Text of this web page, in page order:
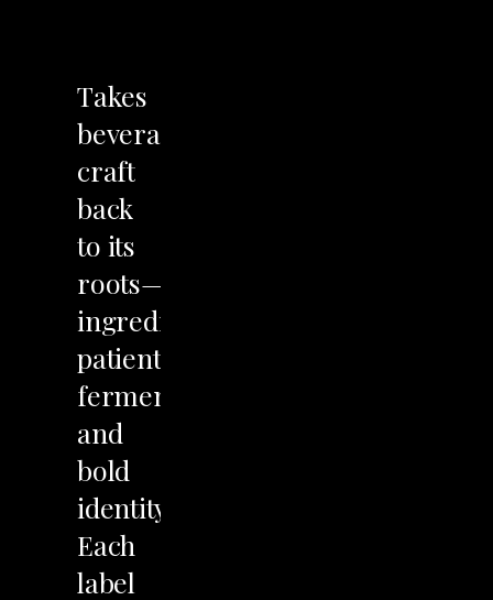
Takes
beverage
craft
back
to its
roots—wild
ingredients,
patient
fermentation,
and
bold
identity.
Each
label